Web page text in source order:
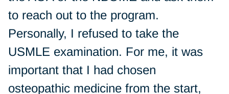
to reach out to the program.
Personally, I refused to take the
USMLE examination. For me, it was
important that I had chosen
osteopathic medicine from the start,